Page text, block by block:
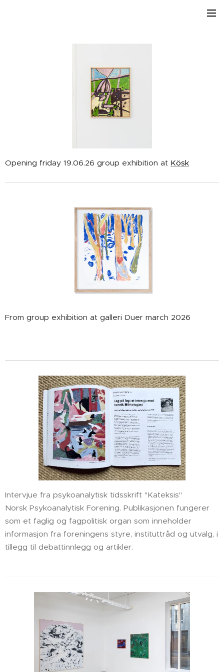
Opening friday 19.06.26 group exhibition at Kösk
From group exhibition at galleri Duer march 2026
Intervjue fra psykoanalytisk tidsskrift "Kateksis"
Norsk Psykoanalytisk Forening. Publikasjonen fungerer
som et faglig og fagpolitisk organ som inneholder
informasjon fra foreningens styre, instituttråd og utvalg, i
tillegg til debattinnlegg og artikler.